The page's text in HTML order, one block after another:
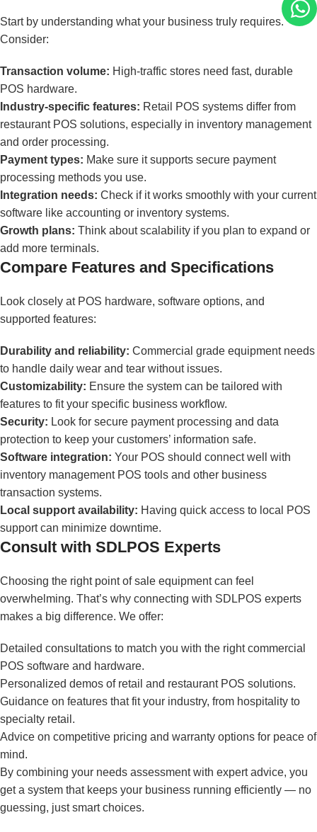
Start by understanding what your business truly requires.
Consider:
Transaction volume: High-traffic stores need fast, durable
POS hardware.
Industry-specific features: Retail POS systems differ from
restaurant POS solutions, especially in inventory management
and order processing.
Payment types: Make sure it supports secure payment
processing methods you use.
Integration needs: Check if it works smoothly with your current
software like accounting or inventory systems.
Growth plans: Think about scalability if you plan to expand or
add more terminals.
Compare Features and Specifications
Look closely at POS hardware, software options, and
supported features:
Durability and reliability: Commercial grade equipment needs
to handle daily wear and tear without issues.
Customizability: Ensure the system can be tailored with
features to fit your specific business workflow.
Security: Look for secure payment processing and data
protection to keep your customers’ information safe.
Software integration: Your POS should connect well with
inventory management POS tools and other business
transaction systems.
Local support availability: Having quick access to local POS
support can minimize downtime.
Consult with SDLPOS Experts
Choosing the right point of sale equipment can feel
overwhelming. That’s why connecting with SDLPOS experts
makes a big difference. We offer:
Detailed consultations to match you with the right commercial
POS software and hardware.
Personalized demos of retail and restaurant POS solutions.
Guidance on features that fit your industry, from hospitality to
specialty retail.
Advice on competitive pricing and warranty options for peace of
mind.
By combining your needs assessment with expert advice, you
get a system that keeps your business running efficiently — no
guessing, just smart choices.